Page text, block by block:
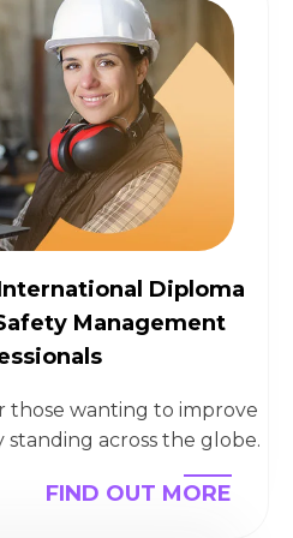
Diploma
Management
those wanting to improve
across the globe.
FIND OUT MORE